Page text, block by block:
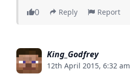
0
Reply Report
King_Godfrey
12th April 2015, 6:32 am